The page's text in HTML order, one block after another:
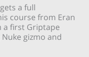
a full
course from Eran
a first Griptape
gizmo and